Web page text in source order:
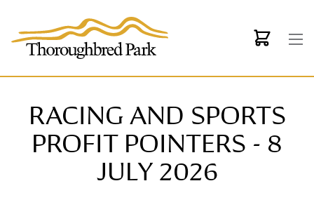
RACING AND SPORTS
PROFIT POINTERS - 8
JULY 2026